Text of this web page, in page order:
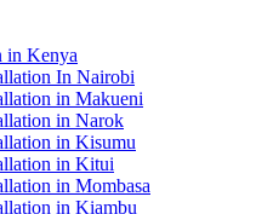
in Kenya
In Nairobi
in Makueni
in Narok
in Kisumu
in Kitui
in Mombasa
in Kiambu